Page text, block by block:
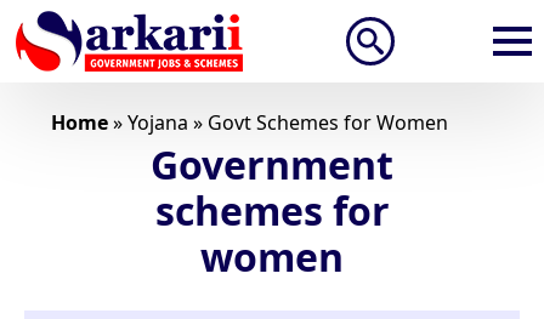
Home»Yojana » Govt Schemes for Women
Government
schemes for
women